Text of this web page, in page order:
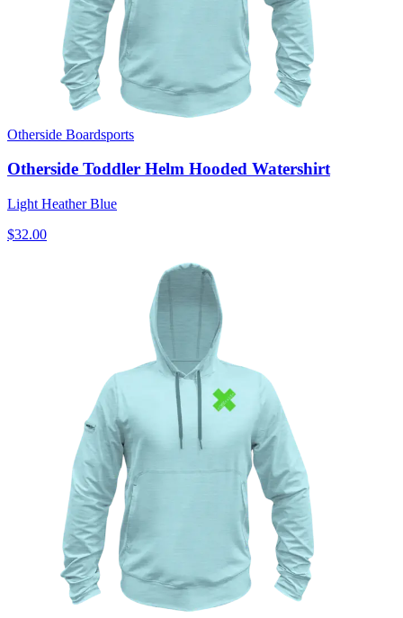
Otherside Boardsports
Otherside Toddler Helm Hooded Watershirt
Light Heather Blue
$32.00